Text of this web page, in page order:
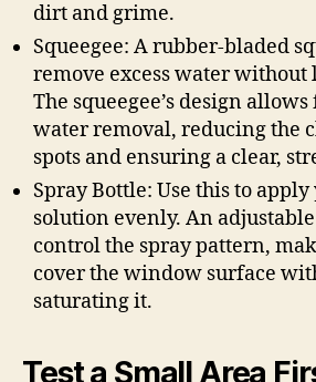
dirt and grime.
Squeegee: A rubber-bladed
remove excess water without
The squeegee’s design
water removal, reducing the
spots and ensuring a clear,
Spray Bottle: Use this to
solution evenly. An
control the spray pattern,
cover the window surface
saturating it.
Test a Small Area